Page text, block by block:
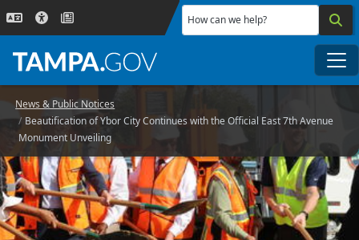
Skip to main content
How can we help?
News & Public Notices
Beautification of Ybor City Continues with the Official East 7th Avenue
Monument Unveiling